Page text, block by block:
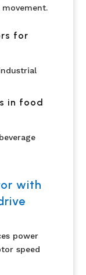
for
in food
with
power
speed